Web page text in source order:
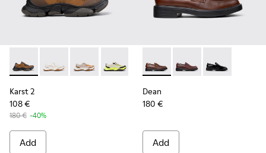
Karst 2 - K101069-010 - Brown Recycled Engineered
Karst 2 - K101069-009
Karst 2 - K101069-008
Karst 2 - K101069-003
Karst 2 - K101069-002
Karst 2 - K101069-001
Karst 2
108 €
180 € -40%
Add
Dean - K101045-005 -
Dean - K101045-008
Dean -
Dean
180 €
Add